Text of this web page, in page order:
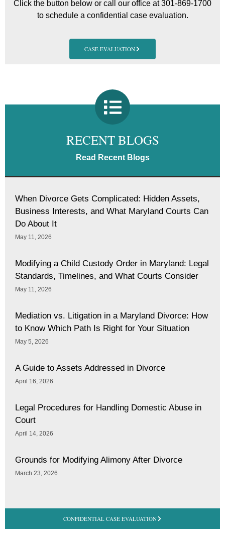
Click the button below or call our office at 301-869-1700
to schedule a confidential case evaluation.
CASE EVALUATION
RECENT BLOGS
Read Recent Blogs
When Divorce Gets Complicated: Hidden Assets,
Business Interests, and What Maryland Courts Can
Do About It
May 11, 2026
Modifying a Child Custody Order in Maryland: Legal
Standards, Timelines, and What Courts Consider
May 11, 2026
Mediation vs. Litigation in a Maryland Divorce: How
to Know Which Path Is Right for Your Situation
May 5, 2026
A Guide to Assets Addressed in Divorce
April 16, 2026
Legal Procedures for Handling Domestic Abuse in
Court
April 14, 2026
Grounds for Modifying Alimony After Divorce
March 23, 2026
CONFIDENTIAL CASE EVALUATION